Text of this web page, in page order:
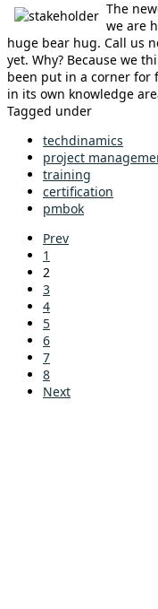
The
we are
huge bear hug. Call us
yet. Why? Because we
been put in a corner for
in its own knowledge
Tagged under
techdinamics
project
training
certification
pmbok
Prev
1
2
3
4
5
6
7
8
Next